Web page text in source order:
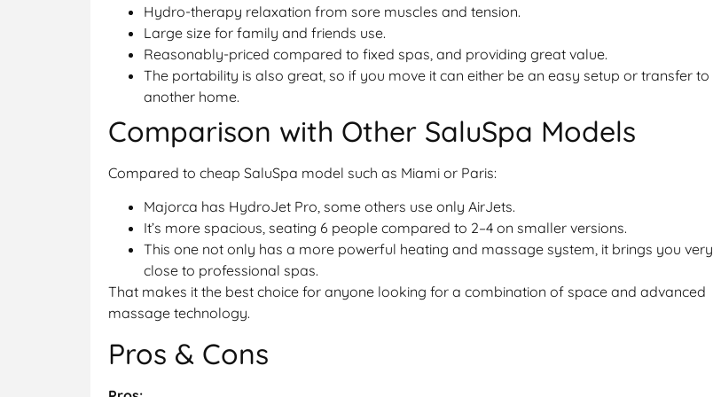
Hydro-therapy relaxation from sore muscles and tension.
Large size for family and friends use.
Reasonably-priced compared to fixed spas, and providing great value.
The portability is also great, so if you move it can either be an easy setup or transfer to
another home.
Comparison with Other SaluSpa Models
Compared to cheap SaluSpa model such as Miami or Paris:
Majorca has HydroJet Pro, some others use only AirJets.
It’s more spacious, seating 6 people compared to 2–4 on smaller versions.
This one not only has a more powerful heating and massage system, it brings you very
close to professional spas.
That makes it the best choice for anyone looking for a combination of space and advanced
massage technology.
Pros & Cons